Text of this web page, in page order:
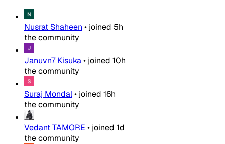
Nusrat Shaheen • joined 5h
the community
Januvn7 Kisuka• joined 10h
the community
Suraj Mondal• joined 16h
the community
Vedant TAMORE • joined 1d
the community